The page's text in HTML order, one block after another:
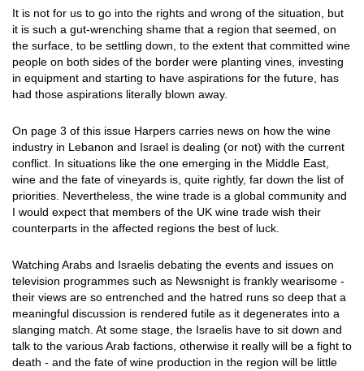
It is not for us to go into the rights and wrong of the situation, but
it is such a gut-wrenching shame that a region that seemed, on
the surface, to be settling down, to the extent that committed wine
people on both sides of the border were planting vines, investing
in equipment and starting to have aspirations for the future, has
had those aspirations literally blown away.
On page 3 of this issue Harpers carries news on how the wine
industry in Lebanon and Israel is dealing (or not) with the current
conflict. In situations like the one emerging in the Middle East,
wine and the fate of vineyards is, quite rightly, far down the list of
priorities. Nevertheless, the wine trade is a global community and
I would expect that members of the UK wine trade wish their
counterparts in the affected regions the best of luck.
Watching Arabs and Israelis debating the events and issues on
television programmes such as Newsnight is frankly wearisome -
their views are so entrenched and the hatred runs so deep that a
meaningful discussion is rendered futile as it degenerates into a
slanging match. At some stage, the Israelis have to sit down and
talk to the various Arab factions, otherwise it really will be a fight to
death - and the fate of wine production in the region will be little